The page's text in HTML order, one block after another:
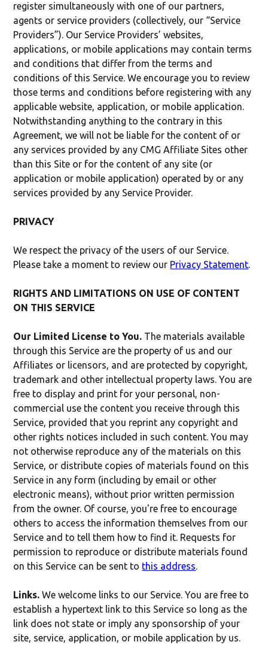
register simultaneously with one of our partners,
agents or service providers (collectively, our “Service
Providers”). Our Service Providers’ websites,
applications, or mobile applications may contain terms
and conditions that differ from the terms and
conditions of this Service. We encourage you to review
those terms and conditions before registering with any
applicable website, application, or mobile application.
Notwithstanding anything to the contrary in this
Agreement, we will not be liable for the content of or
any services provided by any CMG Affiliate Sites other
than this Site or for the content of any site (or
application or mobile application) operated by or any
services provided by any Service Provider.
PRIVACY
We respect the privacy of the users of our Service.
Please take a moment to review our Privacy Statement.
RIGHTS AND LIMITATIONS ON USE OF CONTENT
ON THIS SERVICE
Our Limited License to You. The materials available
through this Service are the property of us and our
Affiliates or licensors, and are protected by copyright,
trademark and other intellectual property laws. You are
free to display and print for your personal, non-
commercial use the content you receive through this
Service, provided that you reprint any copyright and
other rights notices included in such content. You may
not otherwise reproduce any of the materials on this
Service, or distribute copies of materials found on this
Service in any form (including by email or other
electronic means), without prior written permission
from the owner. Of course, you're free to encourage
others to access the information themselves from our
Service and to tell them how to find it. Requests for
permission to reproduce or distribute materials found
on this Service can be sent to this address.
Links. We welcome links to our Service. You are free to
establish a hypertext link to this Service so long as the
link does not state or imply any sponsorship of your
site, service, application, or mobile application by us.